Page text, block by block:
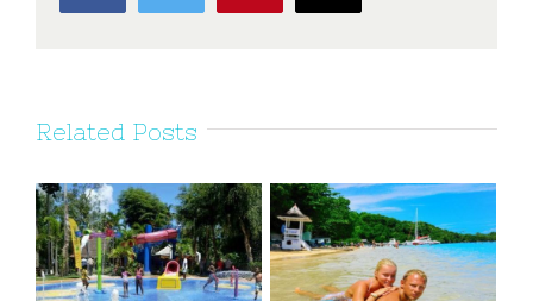
Related Posts